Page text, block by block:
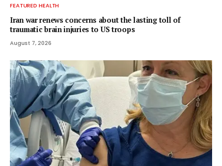
FEATURED HEALTH
Iran war renews concerns about the lasting toll of
traumatic brain injuries to US troops
August 7, 2026